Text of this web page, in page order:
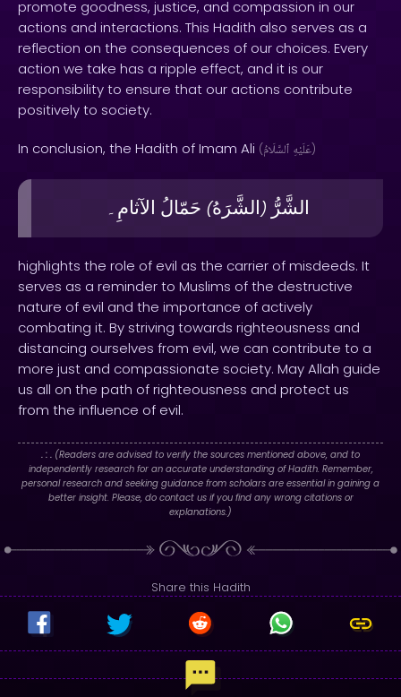
promote goodness, justice, and compassion in our
actions and interactions. This Hadith also serves as a
reflection on the consequences of our choices. Every
action we take has a ripple effect, and it is our
responsibility to ensure that our actions contribute
positively to society.
In conclusion, the Hadith of Imam Ali ( عَلَيْهِ ٱلسَّلَامُ )
الشَّرُّ (الشَّرَهُ) حَمّالُ الآثامِ۔
highlights the role of evil as the carrier of misdeeds. It
serves as a reminder to Muslims of the destructive
nature of evil and the importance of actively
combating it. By striving towards righteousness and
distancing ourselves from evil, we can contribute to a
more just and compassionate society. May Allah guide
us all on the path of righteousness and protect us
from the influence of evil.
. : . (Readers are advised to verify the sources mentioned above, and to
independently research for an accurate understanding of Hadith. Remember,
personal research and seeking guidance from scholars are essential in gaining a
better insight. Please, do contact us if you find any wrong citations or
explanations.)
Share this Hadith